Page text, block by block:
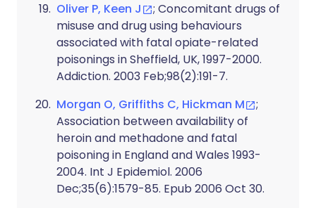
Oliver P, Keen J
; Concomitant drugs of
misuse and drug using behaviours
associated with fatal opiate-related
poisonings in Sheffield, UK, 1997-2000.
Addiction. 2003 Feb;98(2):191-7.
Morgan O, Griffiths C, Hickman M
;
Association between availability of
heroin and methadone and fatal
poisoning in England and Wales 1993-
2004. Int J Epidemiol. 2006
Dec;35(6):1579-85. Epub 2006 Oct 30.